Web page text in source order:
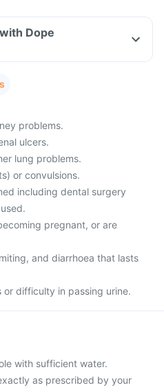
Dope
problems.
ulcers.
lung problems.
or convulsions.
including dental surgery
pregnant, or are
and diarrhoea that lasts
difficulty in passing urine.
with sufficient water.
as prescribed by your